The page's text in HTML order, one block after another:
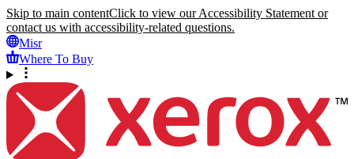
Skip to main contentClick to view our Accessibility Statement or
contact us with accessibility-related questions.
Misr
Where To Buy